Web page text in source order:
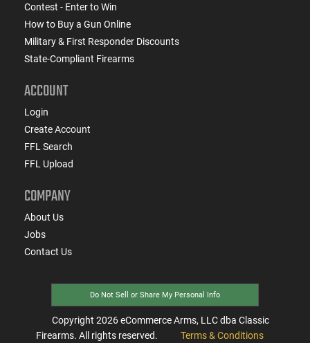
Contest - Enter to Win
How to Buy a Gun Online
Military & First Responder Discounts
State-Compliant Firearms
ACCOUNT
Login
Create Account
FFL Search
FFL Upload
COMPANY
About Us
Jobs
Contact Us
Do Not Sell or Share My Personal Info
Copyright 2026eCommerce Arms, LLC dba Classic
Firearms. All rights reserved.
Terms & Conditions